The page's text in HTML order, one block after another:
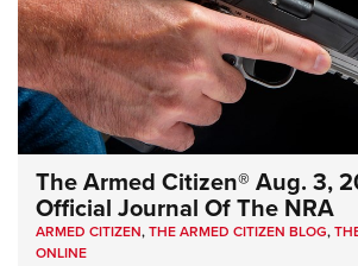
The Armed Citizen® Aug. 3,
Official Journal Of The NRA
ARMED CITIZEN,THE ARMED CITIZEN BLOG,
ONLINE